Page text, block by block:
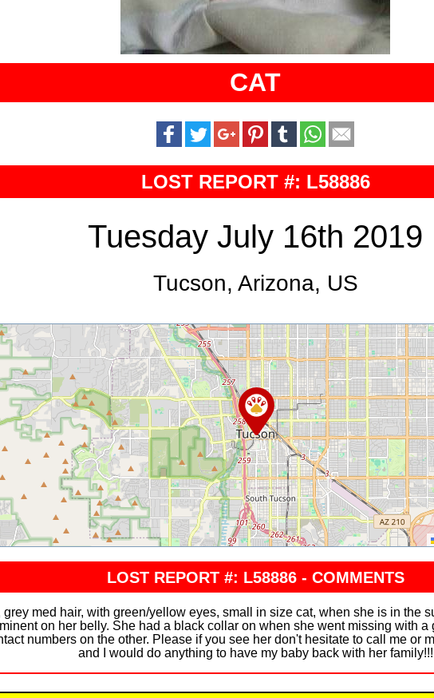
CAT
LOST REPORT #: L58886
Tuesday July 16th 2019
Tucson, Arizona, US
LOST REPORT #: L58886 - COMMENTS
grey med hair, with green/yellow eyes, small in size cat, when she is in the
on her belly. She had a black collar on when she went missing with a
numbers on the other. Please if you see her don't hesitate to call me or
and I would do anything to have my baby back with her family!!!